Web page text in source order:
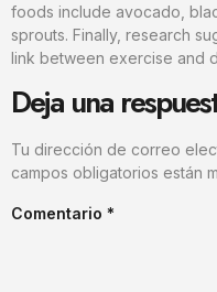
foods include avocado,
sprouts. Finally, research
link between exercise and
Deja una
Tu dirección de correo
campos obligatorios están
Comentario *